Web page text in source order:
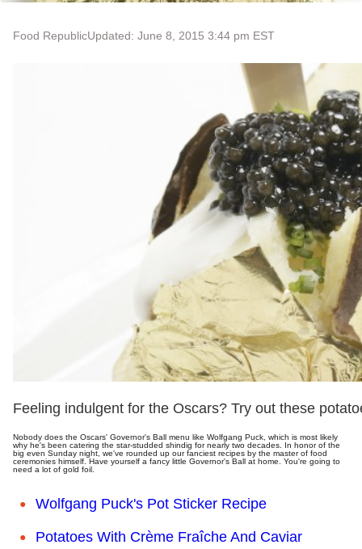
Food RepublicUpdated: June 8, 2015 3:44 pm EST
Feeling indulgent for the Oscars? Try out these
Nobody does the Oscars' Governor's Ball menu like Wolfgang Puck, which is most likely
why he's been catering the star-studded shindig for nearly two decades. In honor of the
big even Sunday night, we've rounded up our fanciest recipes by the master of food
ceremonies himself. Have yourself a fancy little Governor's Ball at home. You're going to
need a lot of gold foil.
Wolfgang Puck's Pot Sticker Recipe
Potatoes With Crème Fraîche And Caviar